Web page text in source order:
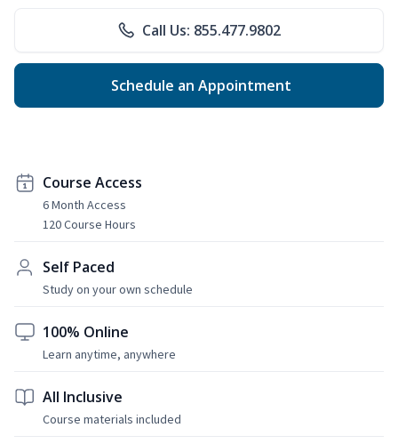
Call Us: 855.477.9802
Schedule an Appointment
Course Access
6 Month Access
120 Course Hours
Self Paced
Study on your own schedule
100% Online
Learn anytime, anywhere
All Inclusive
Course materials included